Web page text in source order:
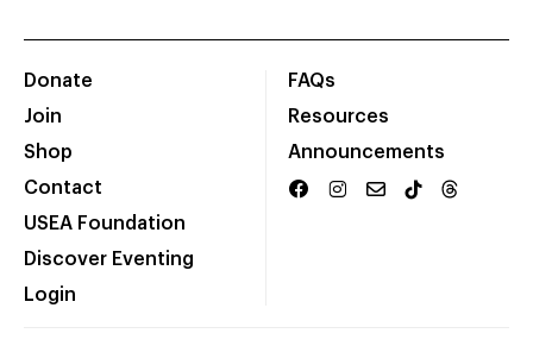
Donate
Join
Shop
Contact
USEA Foundation
Discover Eventing
Login
FAQs
Resources
Announcements